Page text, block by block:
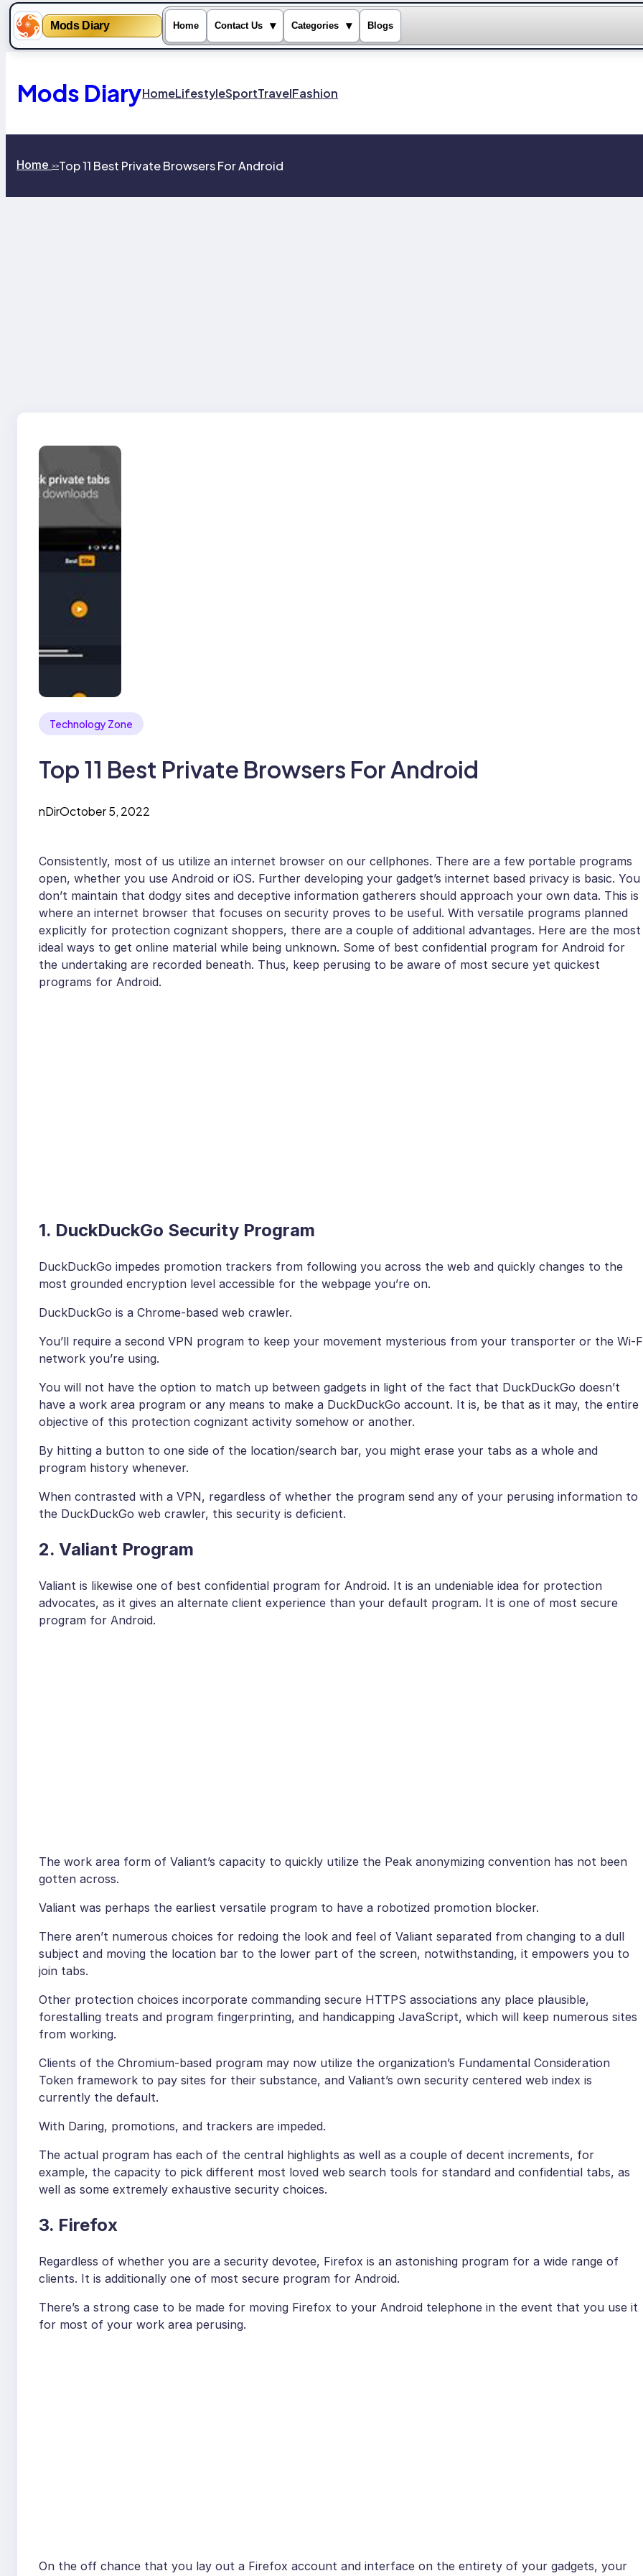
Mods Diary Home Contact Us ▾ Categories ▾ Blogs
content
Mods DiaryHomeLifestyleSportTravelFashion
Home >>Top 11 Best Private Browsers For Android
Technology Zone
Top 11 Best Private Browsers For Android
nDirOctober 5, 2022
Consistently, most of us utilize an internet browser on our cellphones. There are a few portable programs
open, whether you use Android or iOS. Further developing your gadget’s internet based privacy is basic. You
don’t maintain that dodgy sites and deceptive information gatherers should approach your own data. This is
where an internet browser that focuses on security proves to be useful. With versatile programs planned
explicitly for protection cognizant shoppers, there are a couple of additional advantages. Here are the most
ideal ways to get online material while being unknown. Some of best confidential program for Android for
the undertaking are recorded beneath. Thus, keep perusing to be aware of most secure yet quickest
programs for Android.
1. DuckDuckGo Security Program
DuckDuckGo impedes promotion trackers from following you across the web and quickly changes to the
most grounded encryption level accessible for the webpage you’re on.
DuckDuckGo is a Chrome-based web crawler.
You’ll require a second VPN program to keep your movement mysterious from your transporter or the Wi-
network you’re using.
You will not have the option to match up between gadgets in light of the fact that DuckDuckGo doesn’t
have a work area program or any means to make a DuckDuckGo account. It is, be that as it may, the entire
objective of this protection cognizant activity somehow or another.
By hitting a button to one side of the location/search bar, you might erase your tabs as a whole and
program history whenever.
When contrasted with a VPN, regardless of whether the program send any of your perusing information to
the DuckDuckGo web crawler, this security is deficient.
2. Valiant Program
Valiant is likewise one of best confidential program for Android. It is an undeniable idea for protection
advocates, as it gives an alternate client experience than your default program. It is one of most secure
program for Android.
The work area form of Valiant’s capacity to quickly utilize the Peak anonymizing convention has not been
gotten across.
Valiant was perhaps the earliest versatile program to have a robotized promotion blocker.
There aren’t numerous choices for redoing the look and feel of Valiant separated from changing to a dull
subject and moving the location bar to the lower part of the screen, notwithstanding, it empowers you to
join tabs.
Other protection choices incorporate commanding secure HTTPS associations any place plausible,
forestalling treats and program fingerprinting, and handicapping JavaScript, which will keep numerous sites
from working.
Clients of the Chromium-based program may now utilize the organization’s Fundamental Consideration
Token framework to pay sites for their substance, and Valiant’s own security centered web index is
currently the default.
With Daring, promotions, and trackers are impeded.
The actual program has each of the central highlights as well as a couple of decent increments, for
example, the capacity to pick different most loved web search tools for standard and confidential tabs, as
well as some extremely exhaustive security choices.
3. Firefox
Regardless of whether you are a security devotee, Firefox is an astonishing program for a wide range of
clients. It is additionally one of most secure program for Android.
There’s a strong case to be made for moving Firefox to your Android telephone in the event that you use it
for most of your work area perusing.
On the off chance that you lay out a Firefox account and interface on the entirety of your gadgets, your